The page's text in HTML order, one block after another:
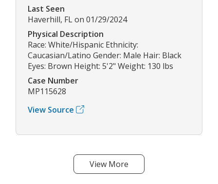
Last Seen
Haverhill, FL on 01/29/2024
Physical Description
Race: White/Hispanic Ethnicity:
Caucasian/Latino Gender: Male Hair: Black
Eyes: Brown Height: 5'2" Weight: 130 lbs
Case Number
MP115628
View Source
View More